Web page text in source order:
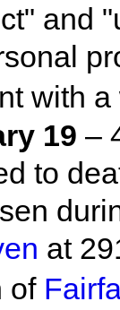
and
with a
19 –
to
at
of